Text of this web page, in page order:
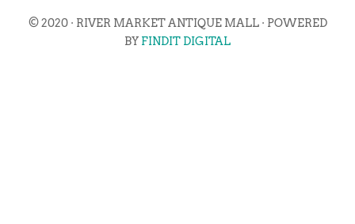
© 2020 · RIVER MARKET ANTIQUE MALL · POWERED
BY FINDIT DIGITAL